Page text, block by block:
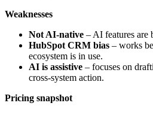
Weaknesses
Not AI-native – AI features are
HubSpot CRM bias – works
ecosystem is in use.
AI is assistive – focuses on
cross-system action.
Pricing snapshot